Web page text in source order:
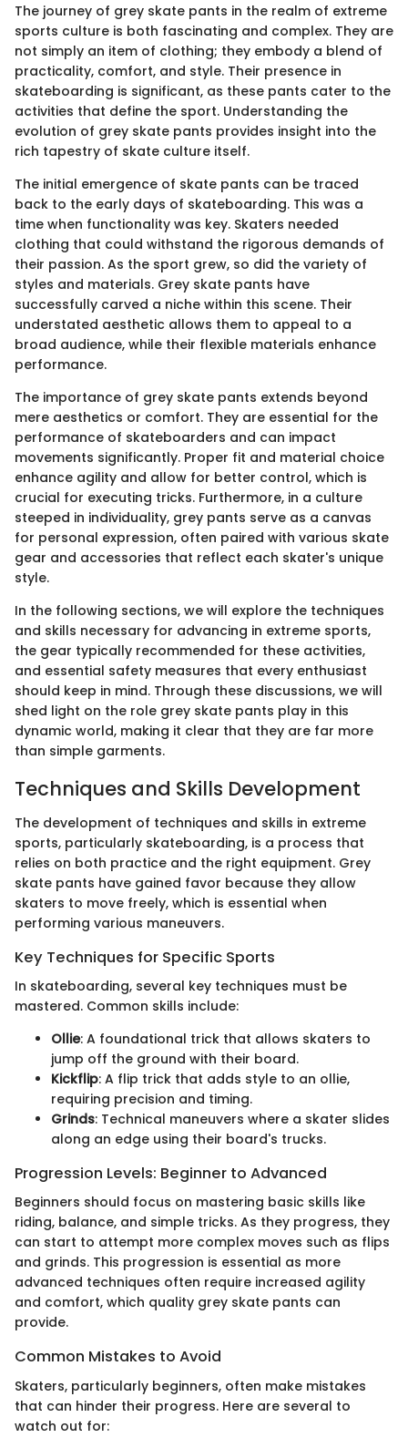
The journey of grey skate pants in the realm of extreme
sports culture is both fascinating and complex. They are
not simply an item of clothing; they embody a blend of
practicality, comfort, and style. Their presence in
skateboarding is significant, as these pants cater to the
activities that define the sport. Understanding the
evolution of grey skate pants provides insight into the
rich tapestry of skate culture itself.
The initial emergence of skate pants can be traced
back to the early days of skateboarding. This was a
time when functionality was key. Skaters needed
clothing that could withstand the rigorous demands of
their passion. As the sport grew, so did the variety of
styles and materials. Grey skate pants have
successfully carved a niche within this scene. Their
understated aesthetic allows them to appeal to a
broad audience, while their flexible materials enhance
performance.
The importance of grey skate pants extends beyond
mere aesthetics or comfort. They are essential for the
performance of skateboarders and can impact
movements significantly. Proper fit and material choice
enhance agility and allow for better control, which is
crucial for executing tricks. Furthermore, in a culture
steeped in individuality, grey pants serve as a canvas
for personal expression, often paired with various skate
gear and accessories that reflect each skater's unique
style.
In the following sections, we will explore the techniques
and skills necessary for advancing in extreme sports,
the gear typically recommended for these activities,
and essential safety measures that every enthusiast
should keep in mind. Through these discussions, we will
shed light on the role grey skate pants play in this
dynamic world, making it clear that they are far more
than simple garments.
Techniques and Skills Development
The development of techniques and skills in extreme
sports, particularly skateboarding, is a process that
relies on both practice and the right equipment. Grey
skate pants have gained favor because they allow
skaters to move freely, which is essential when
performing various maneuvers.
Key Techniques for Specific Sports
In skateboarding, several key techniques must be
mastered. Common skills include:
Ollie: A foundational trick that allows skaters to
jump off the ground with their board.
Kickflip: A flip trick that adds style to an ollie,
requiring precision and timing.
Grinds: Technical maneuvers where a skater slides
along an edge using their board's trucks.
Progression Levels: Beginner to Advanced
Beginners should focus on mastering basic skills like
riding, balance, and simple tricks. As they progress, they
can start to attempt more complex moves such as flips
and grinds. This progression is essential as more
advanced techniques often require increased agility
and comfort, which quality grey skate pants can
provide.
Common Mistakes to Avoid
Skaters, particularly beginners, often make mistakes
that can hinder their progress. Here are several to
watch out for: